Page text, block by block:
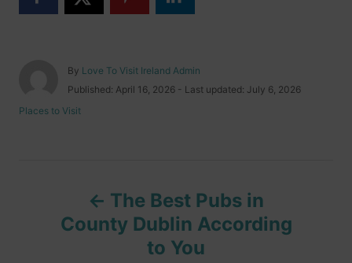
By A
u
Love To Visit Ireland Admin
P
Published: April 16, 2026 - Last updated: July 6, 2026
C
Places to Visit
The Best Pubs in
County Dublin According
to You